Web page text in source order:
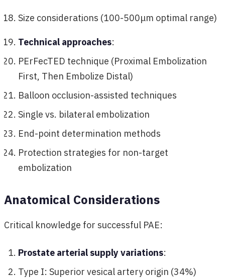
Size considerations (100-500μm optimal range)
Technical approaches:
PErFecTED technique (Proximal Embolization
First, Then Embolize Distal)
Balloon occlusion-assisted techniques
Single vs. bilateral embolization
End-point determination methods
Protection strategies for non-target
embolization
Anatomical Considerations
Critical knowledge for successful PAE:
Prostate arterial supply variations:
Type I: Superior vesical artery origin (34%)